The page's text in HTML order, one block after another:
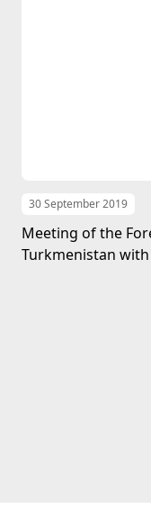
30 September 2019
Meeting of the
Turkmenistan